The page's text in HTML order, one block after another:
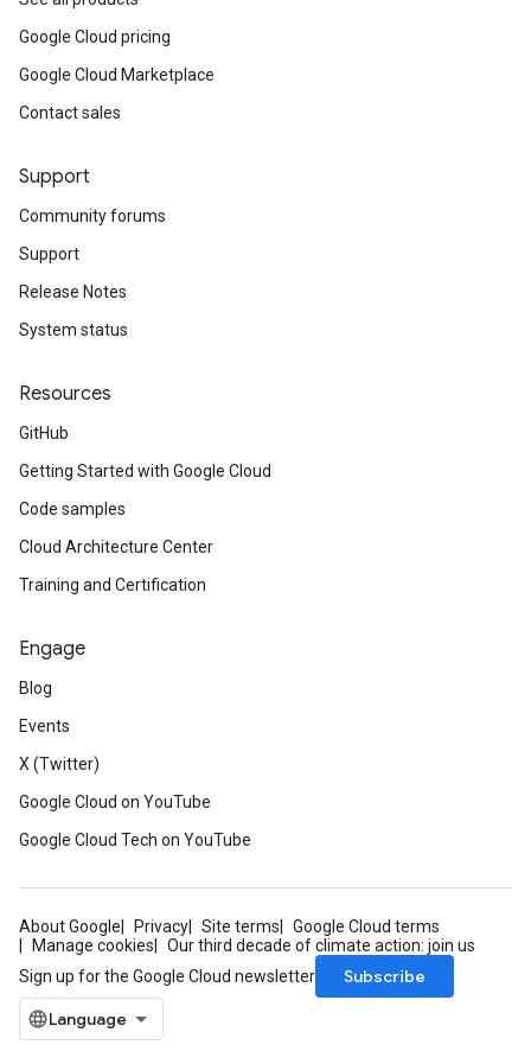
Google Cloud pricing
Google Cloud Marketplace
Contact sales
Support
Community forums
Support
Release Notes
System status
Resources
GitHub
Getting Started with Google Cloud
Code samples
Cloud Architecture Center
Training and Certification
Engage
Blog
Events
X (Twitter)
Google Cloud on YouTube
Google Cloud Tech on YouTube
About Google Privacy Site terms
Google Cloud terms
Manage cookies
Our third decade of climate action: join us
Sign up for the Google Cloud newsletter
Subscribe